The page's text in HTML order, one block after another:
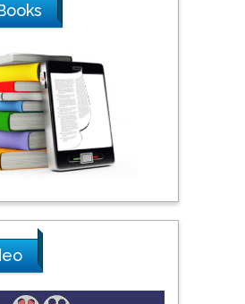
City University of New
York, USA
Praveen K Maghelal
Khalifa University of
Science & Technology,
United Arab Emirates
Prince of Songkla
University, Thailand
Peng Yu